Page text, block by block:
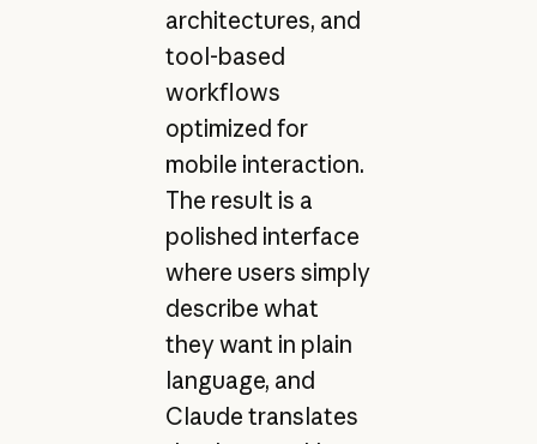
architectures, and
tool-based
workflows
optimized for
mobile interaction.
The result is a
polished interface
where users simply
describe what
they want in plain
language, and
Claude translates